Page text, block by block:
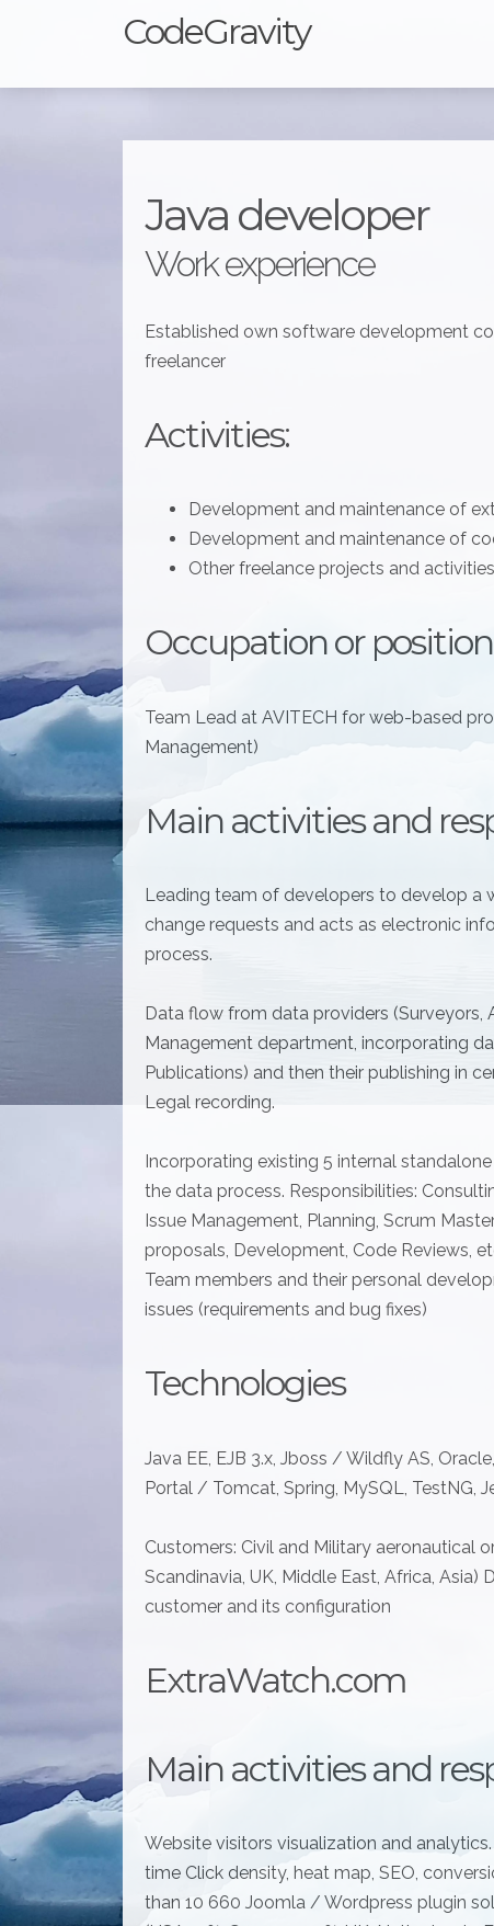
CodeGravity
Java developer
Work experience
Established own software development
freelancer
Activities:
Development and maintenance of
Development and maintenance of
Other freelance projects and activities
Occupation or
Team Lead at AVITECH for web-based
Management)
Main activities and
Leading team of developers to develop a
change requests and acts as electronic
process.
Data flow from data providers
Management department, incorporating
Publications) and then their publishing in
Legal recording.
Incorporating existing 5 internal
the data process. Responsibilities:
Issue Management, Planning, Scrum
proposals, Development, Code Reviews,
Team members and their personal
issues (requirements and bug fixes)
Technologies
Java EE, EJB 3.x, Jboss / Wildfly AS,
Portal / Tomcat, Spring, MySQL, TestNG,
Customers: Civil and Military aeronautical
Scandinavia, UK, Middle East, Africa, Asia)
customer and its configuration
ExtraWatch.com
Main activities and
Website visitors visualization and
time Click density, heat map, SEO,
than 10 660 Joomla / Wordpress plugin